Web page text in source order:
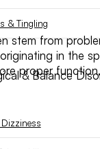
& Tingling
& Balance
stem from
in the
proper